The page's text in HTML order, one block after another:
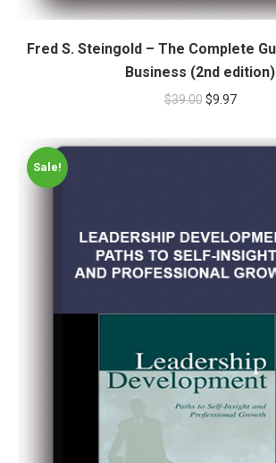
Fred S. Steingold – The Complete Guide to Buying a
Business (2nd edition)
$39.00 $9.97
Sale!